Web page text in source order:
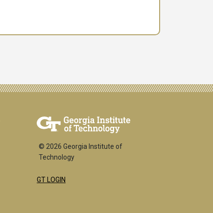
© 2026 Georgia Institute of
Technology
GT LOGIN